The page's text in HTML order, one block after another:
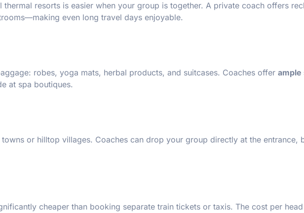
resorts is easier when your group is together. A private coach offers
even long travel days enjoyable.
robes, yoga mats, herbal products, and suitcases. Coaches offer ample
at spa boutiques.
or hilltop villages. Coaches can drop your group directly at the entrance,
cheaper than booking separate train tickets or taxis. The cost per